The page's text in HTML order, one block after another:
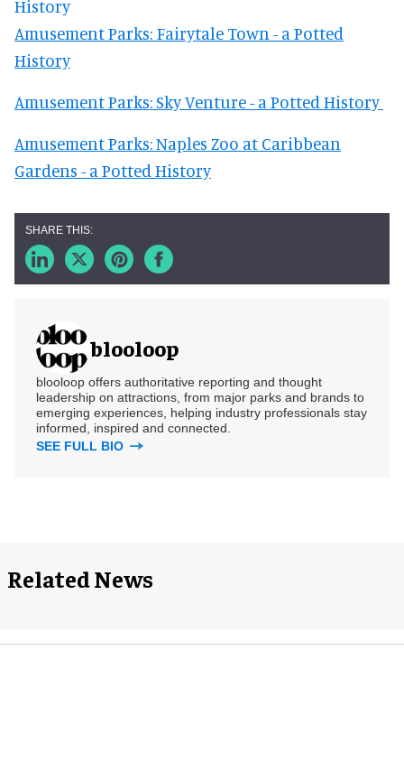
History
Amusement Parks: Fairytale Town - a Potted
History
Amusement Parks: Sky Venture - a Potted History
Amusement Parks: Naples Zoo at Caribbean
Gardens - a Potted History
blooloop
blooloop offers authoritative reporting and thought
leadership on attractions, from major parks and brands to
emerging experiences, helping industry professionals stay
informed, inspired and connected.
SEE FULL BIO
Related News